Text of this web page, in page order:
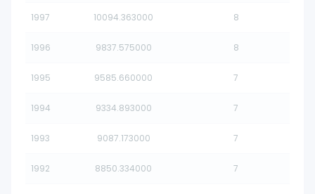
1997 10094.363000 8
1996 9837.575000 8
1995 9585.660000 7
1994 9334.893000 7
1993 9087.173000 7
1992 8850.334000 7